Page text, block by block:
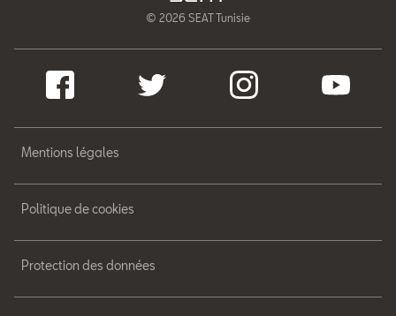
© 2026 SEAT Tunisie
Mentions légales
Politique de cookies
Protection des données